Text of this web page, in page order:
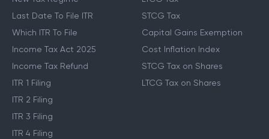
Last Date To File ITR
Which ITR To File
Income Tax Act 2025
Income Tax Refund
ITR 1 Filing
ITR 2 Filing
ITR 3 Filing
ITR 4 Filing
STCG Tax
Capital Gains Exemption
Cost Inflation Index
STCG Tax on Shares
LTCG Tax on Shares